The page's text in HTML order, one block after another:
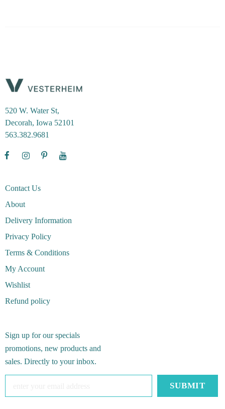
520 W. Water St,
Decorah, Iowa 52101
563.382.9681
Contact Us
About
Delivery Information
Privacy Policy
Terms & Conditions
My Account
Wishlist
Refund policy
Sign up for our specials
promotions, new products and
sales. Directly to your inbox.